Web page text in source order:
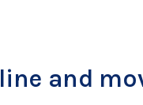
and